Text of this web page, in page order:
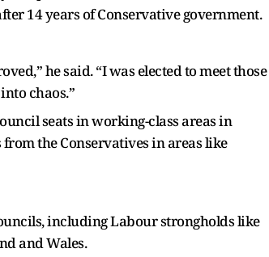
14 years of Conservative government.
he said. “I was elected to meet those
chaos.”
seats in working-class areas in
the Conservatives in areas like
including Labour strongholds like
and Wales.